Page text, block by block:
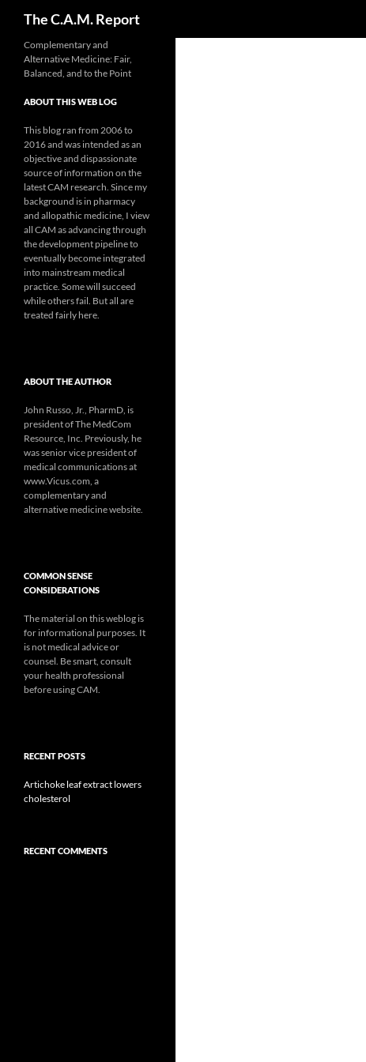
The C.A.M. Report
Complementary and
Alternative Medicine: Fair,
Balanced, and to the Point
ABOUT THIS WEB LOG
This blog ran from 2006 to
2016 and was intended as an
objective and dispassionate
source of information on the
latest CAM research. Since my
background is in pharmacy
and allopathic medicine, I view
all CAM as advancing through
the development pipeline to
eventually become integrated
into mainstream medical
practice. Some will succeed
while others fail. But all are
treated fairly here.
ABOUT THE AUTHOR
John Russo, Jr., PharmD, is
president of The MedCom
Resource, Inc. Previously, he
was senior vice president of
medical communications at
www.Vicus.com, a
complementary and
alternative medicine website.
COMMON SENSE
CONSIDERATIONS
The material on this weblog is
for informational purposes. It
is not medical advice or
counsel. Be smart, consult
your health professional
before using CAM.
RECENT POSTS
Artichoke leaf extract lowers
cholesterol
RECENT COMMENTS